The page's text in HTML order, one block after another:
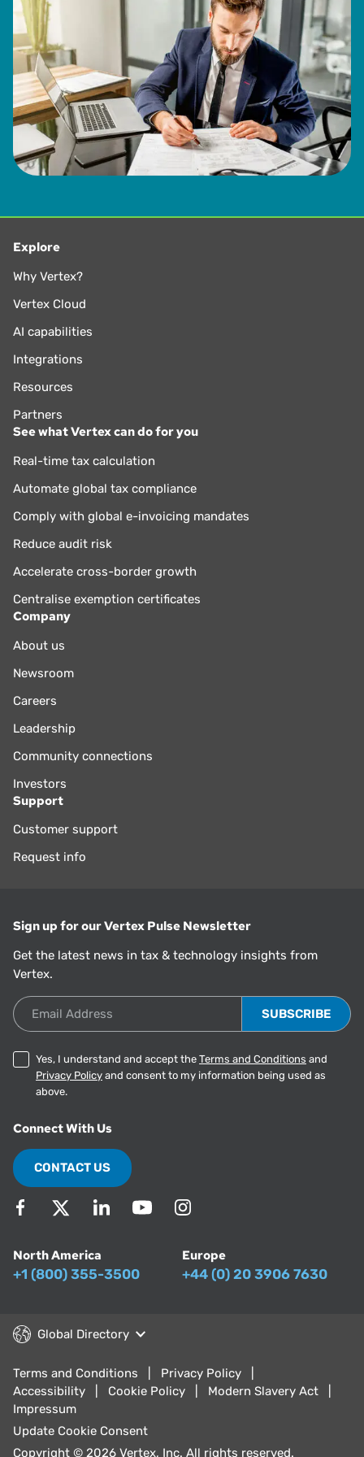
Explore
Why Vertex?
Vertex Cloud
AI capabilities
Integrations
Resources
Partners
See what Vertex can do for you
Real-time tax calculation
Automate global tax compliance
Comply with global e-invoicing mandates
Reduce audit risk
Accelerate cross-border growth
Centralise exemption certificates
Company
About us
Newsroom
Careers
Leadership
Community connections
Investors
Support
Customer support
Request info
Sign up for our Vertex Pulse Newsletter
Get the latest news in tax & technology insights from
Vertex.
Email Address
Yes, I understand and accept the Terms and Conditions and
Privacy Policy and consent to my information being used as
above.
Connect With Us
CONTACT US
North America
+1 (800) 355-3500
Europe
+44 (0) 20 3906 7630
Global Directory
Terms and Conditions
Privacy Policy
Accessibility
Cookie Policy
Modern Slavery Act
Impressum
Update Cookie Consent
Copyright © 2026 Vertex, Inc. All rights reserved.